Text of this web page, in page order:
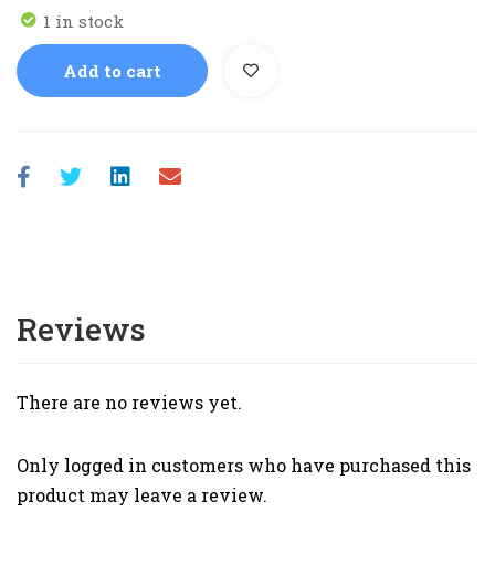
1 in stock
Add to cart
Reviews
There are no reviews yet.
Only logged in customers who have purchased this
product may leave a review.